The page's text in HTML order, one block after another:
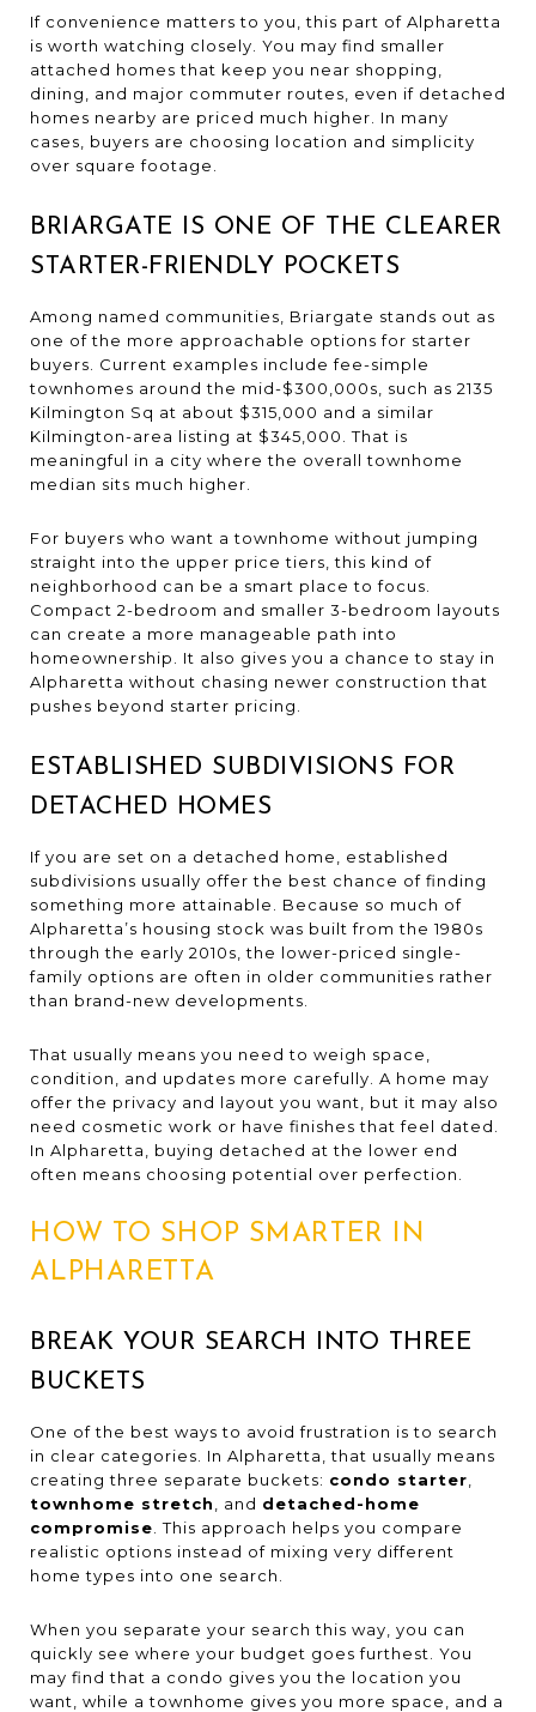
If convenience matters to you, this part of Alpharetta
is worth watching closely. You may find smaller
attached homes that keep you near shopping,
dining, and major commuter routes, even if detached
homes nearby are priced much higher. In many
cases, buyers are choosing location and simplicity
over square footage.
BRIARGATE IS ONE OF THE CLEARER
STARTER-FRIENDLY POCKETS
Among named communities, Briargate stands out as
one of the more approachable options for starter
buyers. Current examples include fee-simple
townhomes around the mid-$300,000s, such as 2135
Kilmington Sq at about $315,000 and a similar
Kilmington-area listing at $345,000. That is
meaningful in a city where the overall townhome
median sits much higher.
For buyers who want a townhome without jumping
straight into the upper price tiers, this kind of
neighborhood can be a smart place to focus.
Compact 2-bedroom and smaller 3-bedroom layouts
can create a more manageable path into
homeownership. It also gives you a chance to stay in
Alpharetta without chasing newer construction that
pushes beyond starter pricing.
ESTABLISHED SUBDIVISIONS FOR
DETACHED HOMES
If you are set on a detached home, established
subdivisions usually offer the best chance of finding
something more attainable. Because so much of
Alpharetta’s housing stock was built from the 1980s
through the early 2010s, the lower-priced single-
family options are often in older communities rather
than brand-new developments.
That usually means you need to weigh space,
condition, and updates more carefully. A home may
offer the privacy and layout you want, but it may also
need cosmetic work or have finishes that feel dated.
In Alpharetta, buying detached at the lower end
often means choosing potential over perfection.
HOW TO SHOP SMARTER IN
ALPHARETTA
BREAK YOUR SEARCH INTO THREE
BUCKETS
One of the best ways to avoid frustration is to search
in clear categories. In Alpharetta, that usually means
creating three separate buckets: condo starter
townhome stretch
, and detached-home
compromise . This approach helps you compare
realistic options instead of mixing very different
home types into one search.
When you separate your search this way, you can
quickly see where your budget goes furthest. You
may find that a condo gives you the location you
want, while a townhome gives you more space, and a